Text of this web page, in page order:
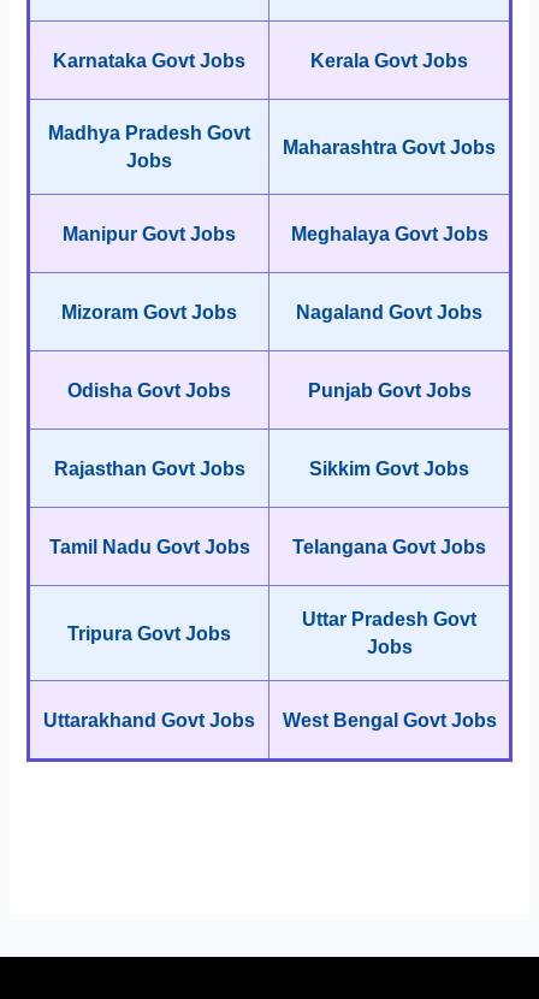
Karnataka Govt Jobs Kerala Govt Jobs
Madhya Pradesh Govt
Jobs
Maharashtra Govt Jobs
Manipur Govt Jobs Meghalaya Govt Jobs
Mizoram Govt Jobs Nagaland Govt Jobs
Odisha Govt Jobs Punjab Govt Jobs
Rajasthan Govt Jobs Sikkim Govt Jobs
Tamil Nadu Govt Jobs Telangana Govt Jobs
Tripura Govt Jobs
Uttar Pradesh Govt
Jobs
Uttarakhand Govt Jobs West Bengal Govt Jobs